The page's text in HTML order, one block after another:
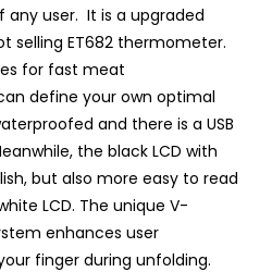
user. It is a upgraded
selling ET682 thermometer.
for fast meat
define your own optimal
and there is a USB
the black LCD with
but also more easy to read
LCD. The unique V-
enhances user
finger during unfolding.